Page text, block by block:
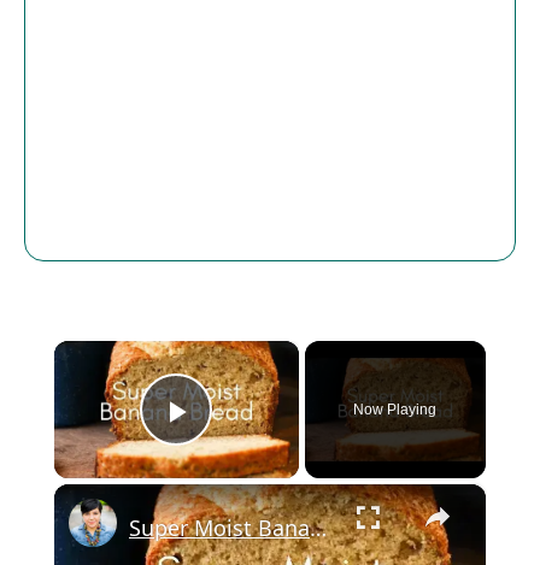
×
Play Video
Now Playing
×
Super Moist Banana Bread